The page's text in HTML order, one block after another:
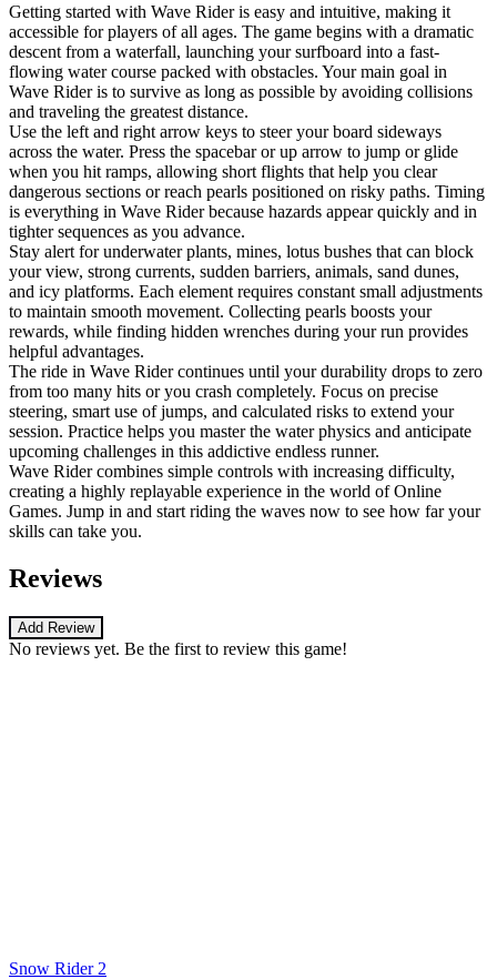
Getting started with Wave Rider is easy and intuitive, making it
accessible for players of all ages. The game begins with a dramatic
descent from a waterfall, launching your surfboard into a fast-
flowing water course packed with obstacles. Your main goal in
Wave Rider is to survive as long as possible by avoiding collisions
and traveling the greatest distance.
Use the left and right arrow keys to steer your board sideways
across the water. Press the spacebar or up arrow to jump or glide
when you hit ramps, allowing short flights that help you clear
dangerous sections or reach pearls positioned on risky paths. Timing
is everything in Wave Rider because hazards appear quickly and in
tighter sequences as you advance.
Stay alert for underwater plants, mines, lotus bushes that can block
your view, strong currents, sudden barriers, animals, sand dunes,
and icy platforms. Each element requires constant small adjustments
to maintain smooth movement. Collecting pearls boosts your
rewards, while finding hidden wrenches during your run provides
helpful advantages.
The ride in Wave Rider continues until your durability drops to zero
from too many hits or you crash completely. Focus on precise
steering, smart use of jumps, and calculated risks to extend your
session. Practice helps you master the water physics and anticipate
upcoming challenges in this addictive endless runner.
Wave Rider combines simple controls with increasing difficulty,
creating a highly replayable experience in the world of Online
Games. Jump in and start riding the waves now to see how far your
skills can take you.
Reviews
Add Review
No reviews yet. Be the first to review this game!
Snow Rider 2